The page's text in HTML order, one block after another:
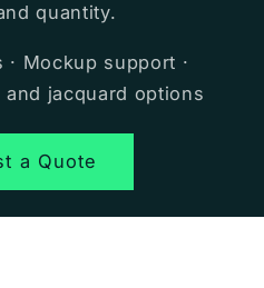
quantity.
· Mockup support ·
and jacquard options
a Quote